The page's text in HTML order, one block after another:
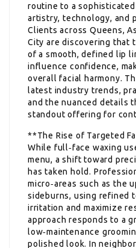
routine to a
artistry, technology, and
Clients across Queens,
City are discovering that
of a smooth, defined lip
influence confidence,
overall facial harmony.
latest industry trends,
and the nuanced details
standout offering for
**The Rise of Targeted
While full‑face waxing
menu, a shift toward
has taken hold.
micro‑areas such as the
sideburns, using refined
irritation and maximize
approach responds to a
low‑maintenance
polished look. In